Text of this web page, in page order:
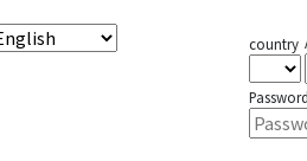
country
Password